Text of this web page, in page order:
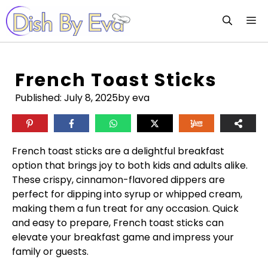
Skip
to
content
French Toast Sticks
Published: July 8, 2025by eva
French toast sticks are a delightful breakfast
option that brings joy to both kids and adults alike.
These crispy, cinnamon-flavored dippers are
perfect for dipping into syrup or whipped cream,
making them a fun treat for any occasion. Quick
and easy to prepare, French toast sticks can
elevate your breakfast game and impress your
family or guests.